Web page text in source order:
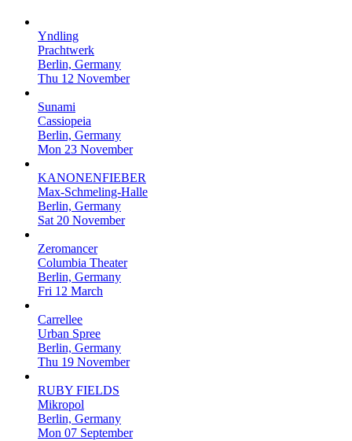
Yndling
Prachtwerk
Berlin, Germany
Thu 12 November
Sunami
Cassiopeia
Berlin, Germany
Mon 23 November
KANONENFIEBER
Max-Schmeling-Halle
Berlin, Germany
Sat 20 November
Zeromancer
Columbia Theater
Berlin, Germany
Fri 12 March
Carrellee
Urban Spree
Berlin, Germany
Thu 19 November
RUBY FIELDS
Mikropol
Berlin, Germany
Mon 07 September